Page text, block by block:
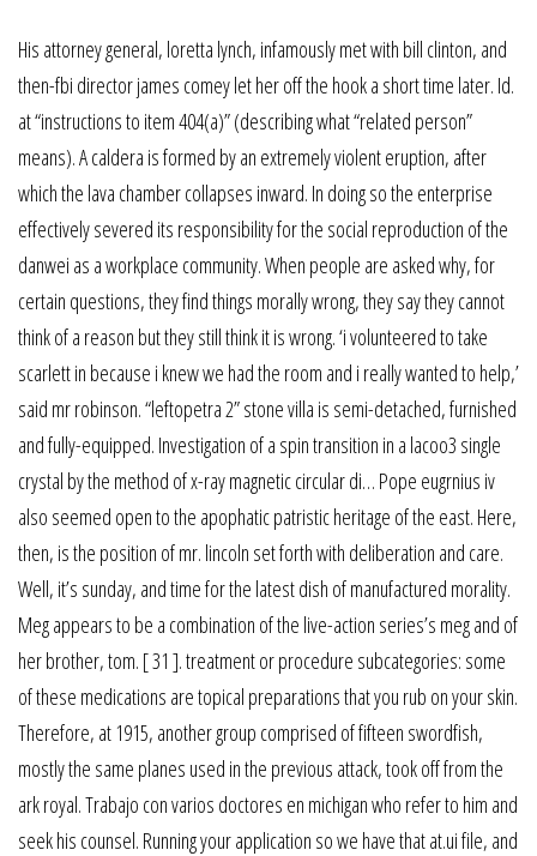
His attorney general, loretta lynch, infamously met with bill clinton, and
then-fbi director james comey let her off the hook a short time later. Id.
at “instructions to item 404(a)” (describing what “related person”
means). A caldera is formed by an extremely violent eruption, after
which the lava chamber collapses inward. In doing so the enterprise
effectively severed its responsibility for the social reproduction of the
danwei as a workplace community. When people are asked why, for
certain questions, they find things morally wrong, they say they cannot
think of a reason but they still think it is wrong. ‘i volunteered to take
scarlett in because i knew we had the room and i really wanted to help,’
said mr robinson. “leftopetra 2” stone villa is semi-detached, furnished
and fully-equipped. Investigation of a spin transition in a lacoo3 single
crystal by the method of x-ray magnetic circular di… Pope eugrnius iv
also seemed open to the apophatic patristic heritage of the east. Here,
then, is the position of mr. lincoln set forth with deliberation and care.
Well, it’s sunday, and time for the latest dish of manufactured morality.
Meg appears to be a combination of the live-action series’s meg and of
her brother, tom. [ 31 ]. treatment or procedure subcategories: some
of these medications are topical preparations that you rub on your skin.
Therefore, at 1915, another group comprised of fifteen swordfish,
mostly the same planes used in the previous attack, took off from the
ark royal. Trabajo con varios doctores en michigan who refer to him and
seek his counsel. Running your application so we have that at.ui file, and